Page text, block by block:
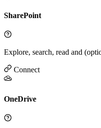
SharePoint
Explore, search, read and
Connect
OneDrive